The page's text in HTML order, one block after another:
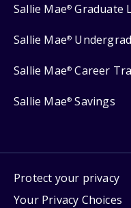
Sallie Mae® Graduate
Sallie Mae®
Sallie Mae® Career
Sallie Mae® Savings
Protect your privacy
Your Privacy Choices